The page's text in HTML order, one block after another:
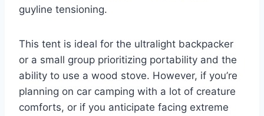
guyline tensioning.
This tent is ideal for the ultralight backpacker
or a small group prioritizing portability and the
ability to use a wood stove. However, if you’re
planning on car camping with a lot of creature
comforts, or if you anticipate facing extreme